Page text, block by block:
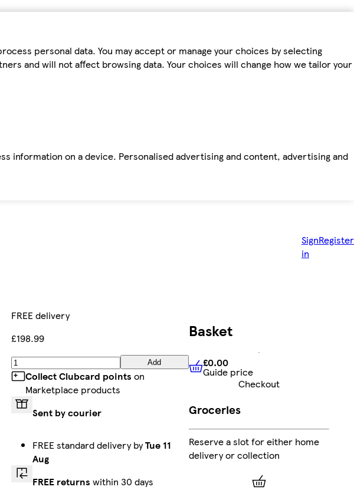
personal data. You may accept or manage your choices by selecting
and will not affect browsing data. Your choices will change how we tailor your
information on a device. Personalised advertising and content, advertising and
Sign
in
Register
FREE delivery
£198.99
Add
Collect Clubcard points on
Marketplace products
Sent by courier
FREE standard delivery byTue 11
Aug
FREE returns within 30 days
Basket
£0.00 Guide price
£0.00
Guide price
Checkout
Groceries
Reserve a slot for either home
delivery or collection